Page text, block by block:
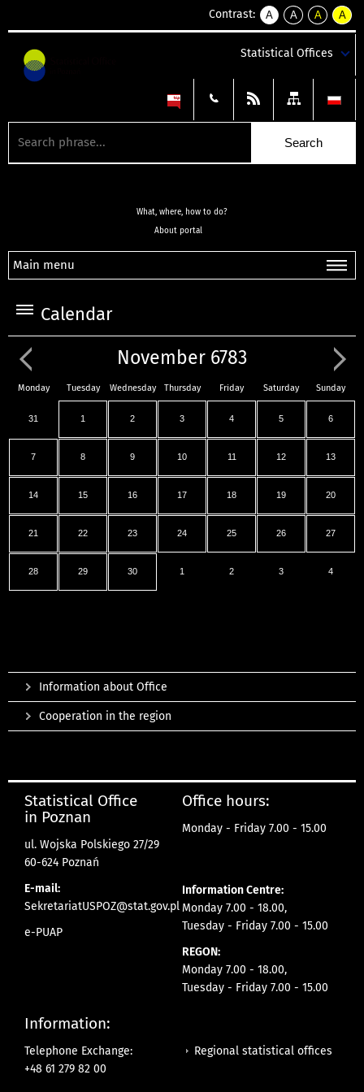
Contrast:
A
kontrast
A
kontrast
tekst
czarnym
A
kontrast
tekst
czarnym
A
tekst
żółtym
Statistical Offices
What, where, how to do?
About portal
Main menu
Calendar
November 6783
Monday Tuesday Wednesday Thursday Friday Saturday Sunday
31 1 2 3 4 5 6
7 8 9 10 11 12 13
14 15 16 17 18 19 20
21 22 23 24 25 26 27
28 29 30 1 2 3 4
Information about Office
Cooperation in the region
Statistical Office
in Poznan
ul. Wojska Polskiego 27/29
60-624 Poznań
E-mail:
SekretariatUSPOZ@stat.gov.pl
e-PUAP
Office hours:
Monday - Friday 7.00 - 15.00
Information Centre:
Monday 7.00 - 18.00,
Tuesday - Friday 7.00 - 15.00
REGON:
Monday 7.00 - 18.00,
Tuesday - Friday 7.00 - 15.00
Information:
Telephone Exchange:
+48 61 279 82 00
Regional statistical offices